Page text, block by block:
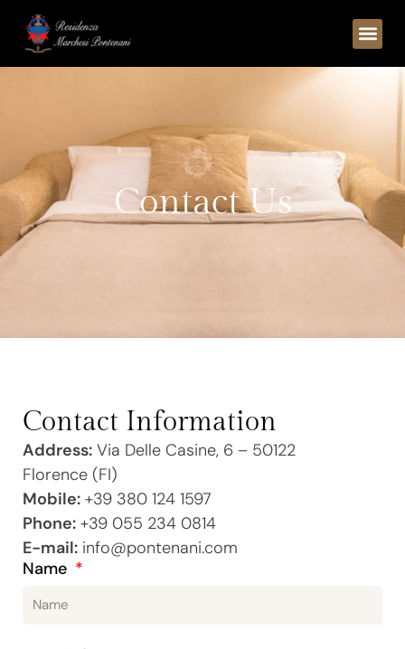
Contact Us
Contact Information
Address: Via Delle Casine, 6 – 50122
Florence (FI)
Mobile: +39 380 124 1597
Phone: +39 055 234 0814
E-mail: info@pontenani.com
Name